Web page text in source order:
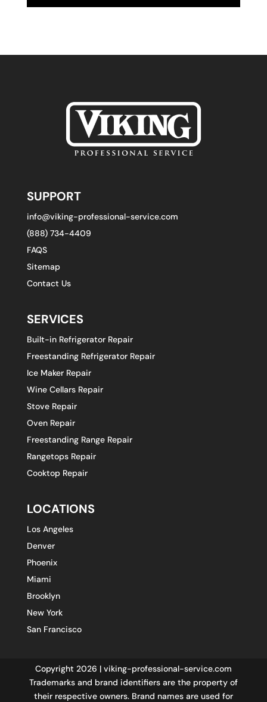
SUPPORT
info@viking-professional-service.com
(888) 734-4409
FAQS
Sitemap
Contact Us
SERVICES
Built-in Refrigerator Repair
Freestanding Refrigerator Repair
Ice Maker Repair
Wine Cellars Repair
Stove Repair
Oven Repair
Freestanding Range Repair
Rangetops Repair
Cooktop Repair
LOCATIONS
Los Angeles
Denver
Phoenix
Miami
Brooklyn
New York
San Francisco
Copyright 2026 | viking-professional-service.com
Trademarks and brand identifiers are the property of
their respective owners. Brand names are used for